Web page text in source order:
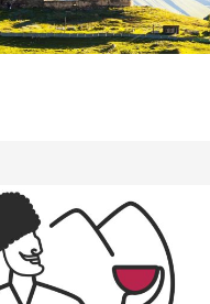
Samegrelo